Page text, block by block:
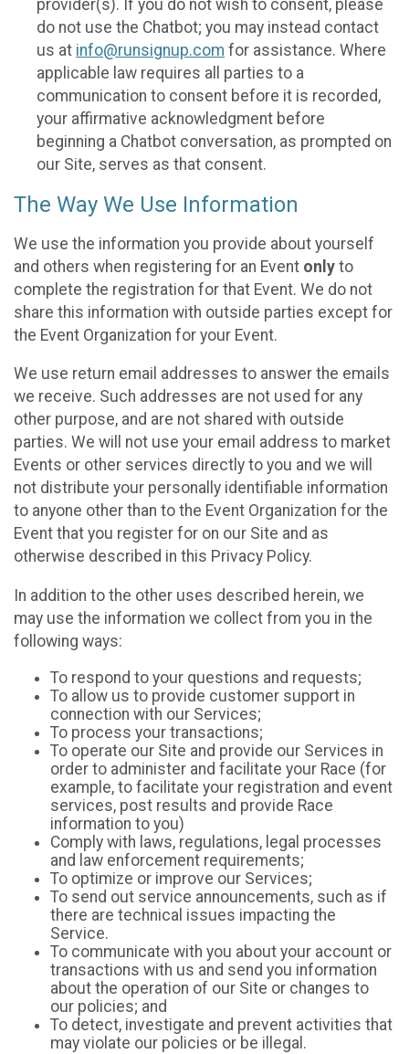
provider(s). If you do not wish to consent, please
do not use the Chatbot; you may instead contact
us at info@runsignup.com for assistance. Where
applicable law requires all parties to a
communication to consent before it is recorded,
your affirmative acknowledgment before
beginning a Chatbot conversation, as prompted on
our Site, serves as that consent.
The Way We Use Information
We use the information you provide about yourself
and others when registering for an Event only to
complete the registration for that Event. We do not
share this information with outside parties except for
the Event Organization for your Event.
We use return email addresses to answer the emails
we receive. Such addresses are not used for any
other purpose, and are not shared with outside
parties. We will not use your email address to market
Events or other services directly to you and we will
not distribute your personally identifiable information
to anyone other than to the Event Organization for the
Event that you register for on our Site and as
otherwise described in this Privacy Policy.
In addition to the other uses described herein, we
may use the information we collect from you in the
following ways:
To respond to your questions and requests;
To allow us to provide customer support in
connection with our Services;
To process your transactions;
To operate our Site and provide our Services in
order to administer and facilitate your Race (for
example, to facilitate your registration and event
services, post results and provide Race
information to you)
Comply with laws, regulations, legal processes
and law enforcement requirements;
To optimize or improve our Services;
To send out service announcements, such as if
there are technical issues impacting the
Service.
To communicate with you about your account or
transactions with us and send you information
about the operation of our Site or changes to
our policies; and
To detect, investigate and prevent activities that
may violate our policies or be illegal.